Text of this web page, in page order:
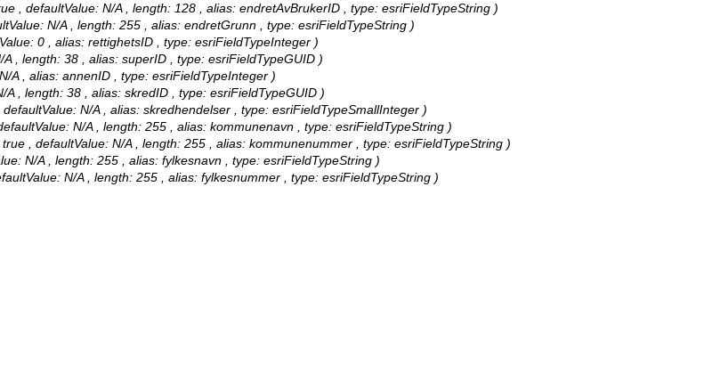
, defaultValue: N/A , length: 128 , alias: endretAvBrukerID , type: esriFieldTypeString )
N/A , length: 255 , alias: endretGrunn , type: esriFieldTypeString )
0 , alias: rettighetsID , type: esriFieldTypeInteger )
, length: 38 , alias: superID , type: esriFieldTypeGUID )
A , alias: annenID , type: esriFieldTypeInteger )
, length: 38 , alias: skredID , type: esriFieldTypeGUID )
N/A , alias: skredhendelser , type: esriFieldTypeSmallInteger )
N/A , length: 255 , alias: kommunenavn , type: esriFieldTypeString )
, defaultValue: N/A , length: 255 , alias: kommunenummer , type: esriFieldTypeString )
N/A , length: 255 , alias: fylkesnavn , type: esriFieldTypeString )
N/A , length: 255 , alias: fylkesnummer , type: esriFieldTypeString )